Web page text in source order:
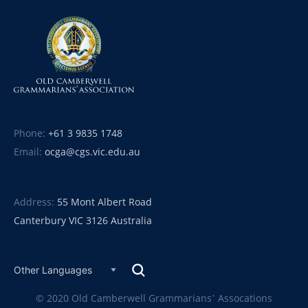
Phone: +61 3 9835 1748
Email: ocga@cgs.vic.edu.au
Address: 55 Mont Albert Road
Canterbury VIC 3126 Australia
© 2020 Old Camberwell Grammarians’ Assocations